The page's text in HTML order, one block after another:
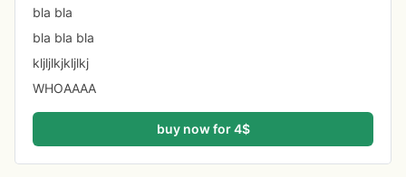
bla bla
bla bla bla
kljljlkjkljlkj
WHOAAAA
buy now for 4$